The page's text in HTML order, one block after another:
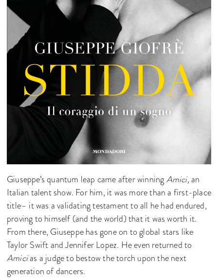
Giuseppe’s quantum leap came after winningAmici,an
Italian talent show. For him, it was more than a first-place
title– it was a validating testament to all he had endured,
proving to himself (and the world) that it was worth it.
From there, Giuseppe has gone on to global stars like
Taylor Swift and Jennifer Lopez. He even returned to
Amicias a judge to bestow the torch upon the next
generation of dancers.